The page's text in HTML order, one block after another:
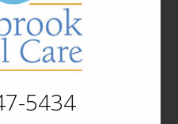
5434